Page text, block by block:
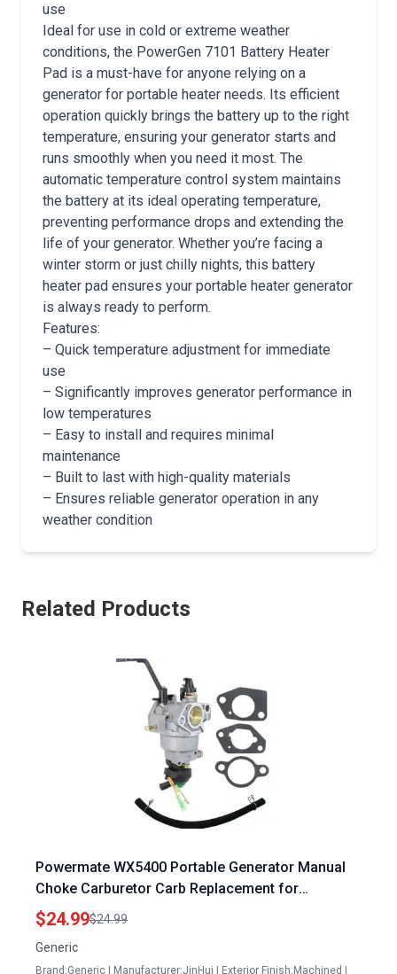
use
Ideal for use in cold or extreme weather
conditions, the PowerGen 7101 Battery Heater
Pad is a must-have for anyone relying on a
generator for portable heater needs. Its efficient
operation quickly brings the battery up to the right
temperature, ensuring your generator starts and
runs smoothly when you need it most. The
automatic temperature control system maintains
the battery at its ideal operating temperature,
preventing performance drops and extending the
life of your generator. Whether you’re facing a
winter storm or just chilly nights, this battery
heater pad ensures your portable heater generator
is always ready to perform.
Features:
– Quick temperature adjustment for immediate
use
– Significantly improves generator performance in
low temperatures
– Easy to install and requires minimal
maintenance
– Built to last with high-quality materials
– Ensures reliable generator operation in any
weather condition
Related Products
Powermate WX5400 Portable Generator Manual
Choke Carburetor Carb Replacement for
PM0145400 PM0145400R 420CC 5400 6750 Watt
Gas Generator
$24.99$24.99
Generic
Brand:Generic | Manufacturer:JinHui | Exterior Finish:Machined |